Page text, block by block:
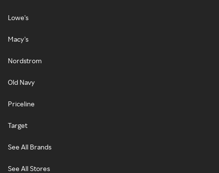
Lowe's
Macy's
Nordstrom
Old Navy
Priceline
Target
See All Brands
See All Stores